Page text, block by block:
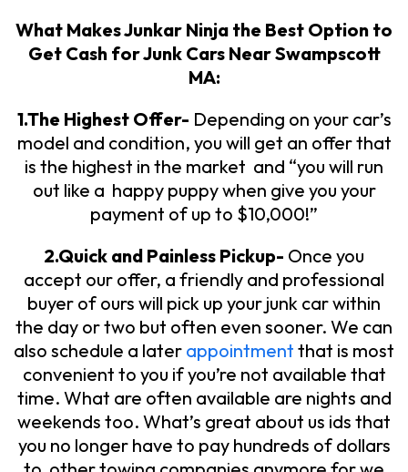
What Makes Junkar Ninja the Best Option to
Get Cash for Junk Cars Near Swampscott
MA:
1.The Highest Offer- Depending on your car’s
model and condition, you will get an offer that
is the highest in the market and “you will run
out like a happy puppy when give you your
payment of up to $10,000!”
2.Quick and Painless Pickup- Once you
accept our offer, a friendly and professional
buyer of ours will pick up your junk car within
the day or two but often even sooner. We can
also schedule a later appointment that is most
convenient to you if you’re not available that
time. What are often available are nights and
weekends too. What’s great about us ids that
you no longer have to pay hundreds of dollars